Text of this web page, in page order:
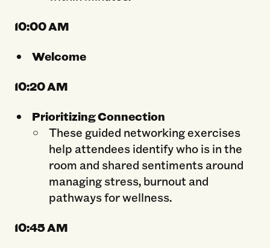
10:00 AM
Welcome
10:20 AM
Prioritizing Connection
These guided networking exercises
help attendees identify who is in the
room and shared sentiments around
managing stress, burnout and
pathways for wellness.
10:45AM